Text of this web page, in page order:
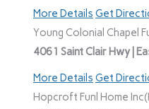
More Details Get
Young Colonial Chapel
4061 Saint Clair Hwy |
More Details Get
Hopcroft Funl Home